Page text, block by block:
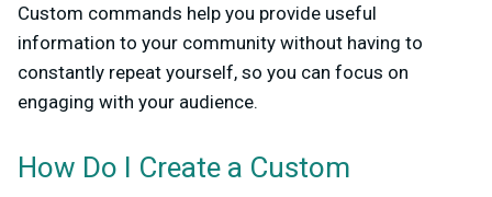
Custom commands help you provide useful
information to your community without having to
constantly repeat yourself, so you can focus on
engaging with your audience.
How Do I Create a Custom